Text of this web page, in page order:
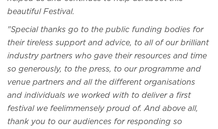
beautiful Festival.
"Special thanks go to the public funding bodies for
their tireless support and advice, to all of our brilliant
industry partners who gave their resources and time
so generously, to the press, to our programme and
venue partners and all the different organisations
and individuals we worked with to deliver a first
festival we feelimmensely proud of. And above all,
thank you to our audiences for responding so